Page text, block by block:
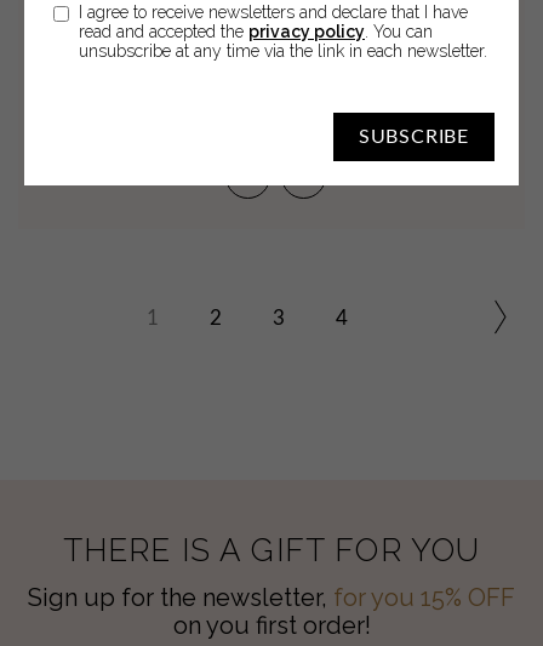
SUBSCRIBE
I agree to receive newsletters and declare that I have
read and accepted the privacy policy . You can
unsubscribe at any time via the link in each newsletter.
05Apr 2022
SKIN SPOTS: HOW TO FIGHT
1 2 3 4
THERE IS A GIFT FOR YOU
Sign up for the newsletter, for you 15% OFF
on you first order!